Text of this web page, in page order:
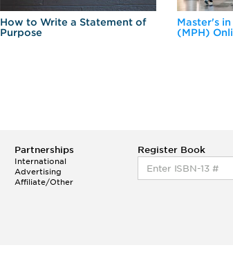
How to Write a Statement of
Purpose
Master's
(MPH)
Partnerships
International
Advertising
Affiliate/Other
Register Book